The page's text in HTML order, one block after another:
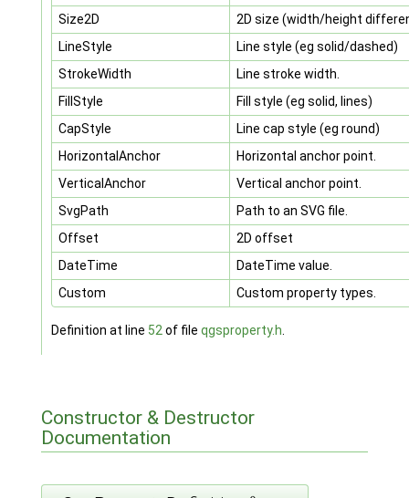
Size2D
2D size (width/height
LineStyle
Line style (eg solid/dashed)
StrokeWidth
Line stroke width.
FillStyle
Fill style (eg solid, lines)
CapStyle
Line cap style (eg round)
HorizontalAnchor
Horizontal anchor point.
VerticalAnchor
Vertical anchor point.
SvgPath
Path to an SVG file.
Offset
2D offset
DateTime
DateTime value.
Custom
Custom property types.
Definition at line 52 of file qgsproperty.h
Constructor & Destructor
Documentation